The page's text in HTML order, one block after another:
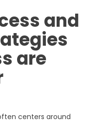
and
are
centers around